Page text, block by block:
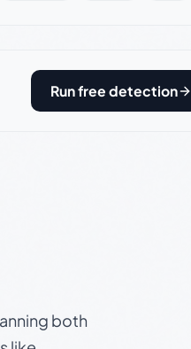
Run free detection
both